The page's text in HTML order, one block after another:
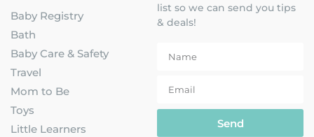
Baby Registry
Bath
Baby Care & Safety
Travel
Mom to Be
Toys
Little Learners
list so we can send you tips
& deals!
Send